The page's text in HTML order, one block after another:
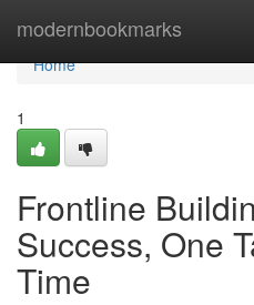
modernbookmarks
Home
Home
1
Frontline
Success, One
Time